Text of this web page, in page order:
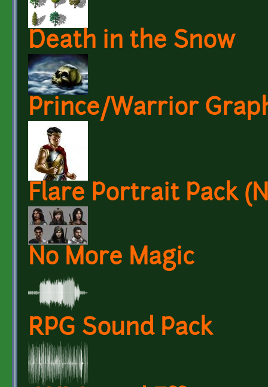
Death in the Snow
Prince/Warrior
Flare Portrait Pack
No More Magic
RPG Sound Pack